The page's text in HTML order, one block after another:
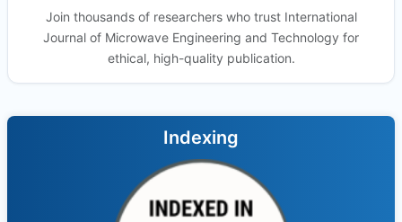
Join thousands of researchers who trust International
Journal of Microwave Engineering and Technology for
ethical, high-quality publication.
Indexing